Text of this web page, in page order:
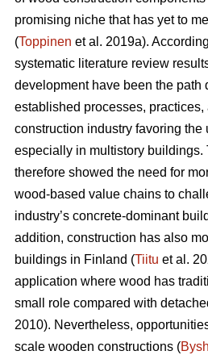
promising niche that has yet to
(Toppinen et al. 2019a).
systematic literature review
development have been the path
established processes,
construction industry favoring the
especially in multistory buildings.
therefore showed the need for
wood-based value chains to
industry’s concrete-dominant
addition, construction has also
buildings in Finland (Tiitu et al.
application where wood has
small role compared with
2010). Nevertheless,
scale wooden constructions (